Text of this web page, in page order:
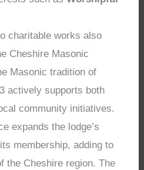
charitable works also
Cheshire Masonic
Masonic tradition of
actively supports both
community initiatives.
expands the lodge’s
membership, adding to
the Cheshire region. The